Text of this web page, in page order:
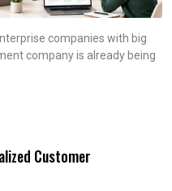
companies with big
company is already being
Customer